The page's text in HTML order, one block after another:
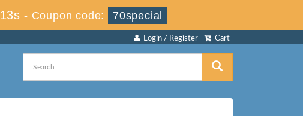
- Coupon code: 70special
Cart
Login / Register